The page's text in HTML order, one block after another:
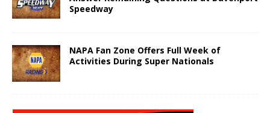
Speedway
NAPA Fan Zone Offers Full Week of
Activities During Super Nationals